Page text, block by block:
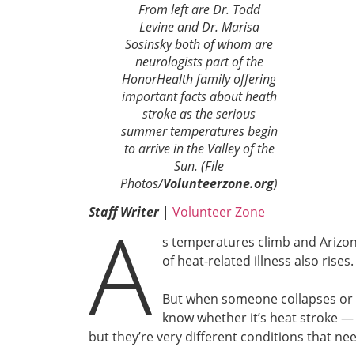
From left are Dr. Todd
Levine and Dr. Marisa
Sosinsky both of whom are
neurologists part of the
HonorHealth family offering
important facts about heath
stroke as the serious
summer temperatures begin
to arrive in the Valley of the
Sun. (File
Photos/Volunteerzone.org)
Staff Writer| Volunteer Zone
A
s temperatures climb and
of heat-related illness also rises.
But when someone collapses
know whether it’s heat stroke
but they’re very different conditions that